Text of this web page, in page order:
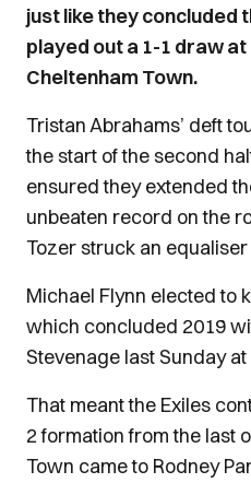
just like they concluded
played out a 1-1 draw
Cheltenham Town.
Tristan Abrahams’ deft
the start of the second
ensured they extended
unbeaten record on the
Tozer struck an
Michael Flynn elected to
which concluded 2019
Stevenage last Sunday
That meant the Exiles
2 formation from the last
Town came to Rodney